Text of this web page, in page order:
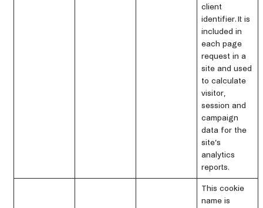
client
identifier. It is
included in
each page
request in a
site and used
to calculate
visitor,
session and
campaign
data for the
site’s
analytics
reports.
This cookie
name is